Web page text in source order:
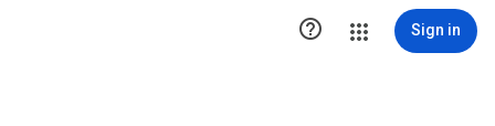
 Sign in